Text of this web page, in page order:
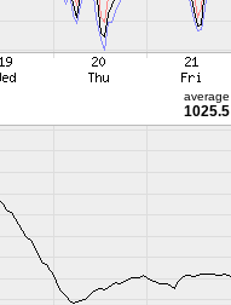
average